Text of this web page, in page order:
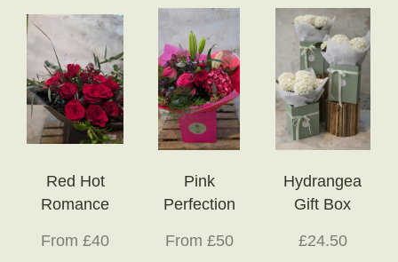
Red Hot
Romance
From £40
Pink
Perfection
From £50
Hydrangea
Gift Box
£24.50